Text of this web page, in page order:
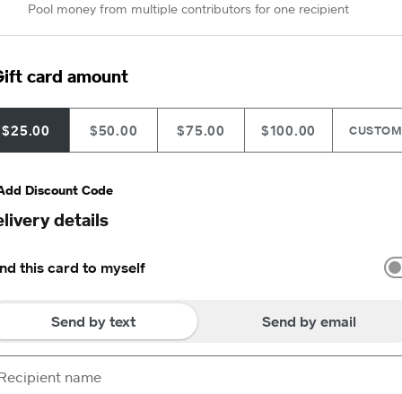
Pool money from multiple contributors for one recipient
card amount
$25.00 $50.00 $75.00 $100.00 CUSTOM
Discount Code
details
this card to myself
Send by text Send by email